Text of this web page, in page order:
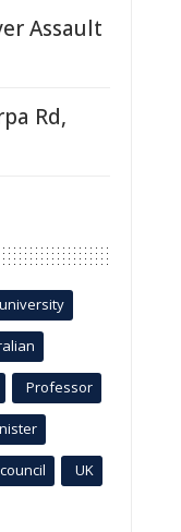
Assault
Rd,
university
Professor
council UK